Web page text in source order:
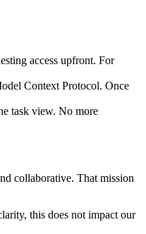
access upfront. For
Context Protocol. Once
task view. No more
collaborative. That mission
this does not impact our